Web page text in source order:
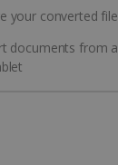
your converted
documents from